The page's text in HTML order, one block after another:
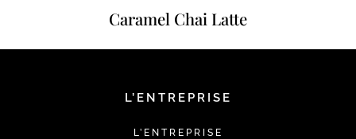
Caramel Chai Latte
L’ENTREPRISE
L’ENTREPRISE